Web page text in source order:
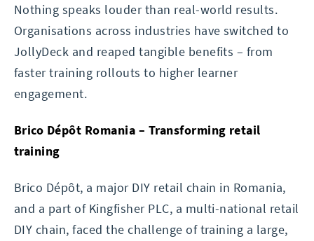
Nothing speaks louder than real-world results.
Organisations across industries have switched to
JollyDeck and reaped tangible benefits – from
faster training rollouts to higher learner
engagement.
Brico Dépôt Romania – Transforming retail
training
Brico Dépôt, a major DIY retail chain in Romania,
and a part of Kingfisher PLC, a multi-national retail
DIY chain, faced the challenge of training a large,